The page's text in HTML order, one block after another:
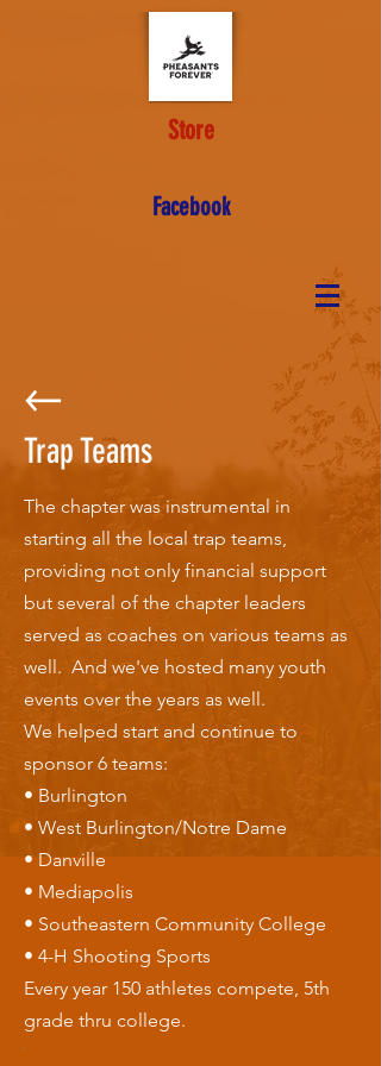
Store
Facebook
Trap Teams
The chapter was instrumental in
starting all the local trap teams,
providing not only financial support
but several of the chapter leaders
served as coaches on various teams as
well. And we've hosted many youth
events over the years as well.
We helped start and continue to
sponsor 6 teams:
• Burlington
• West Burlington/Notre Dame
• Danville
• Mediapolis
• Southeastern Community College
• 4-H Shooting Sports
Every year 150 athletes compete, 5th
grade thru college.